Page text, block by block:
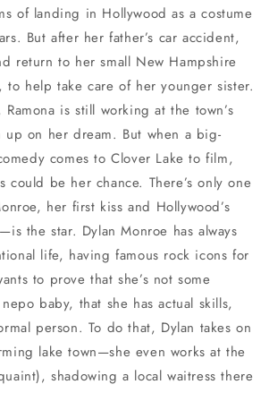
of landing in Hollywood as a costume
But after her father’s car accident,
return to her small New Hampshire
to help take care of her younger sister.
Ramona is still working at the town’s
on her dream. But when a big-
comes to Clover Lake to film,
could be her chance. There’s only one
her first kiss and Hollywood’s
the star. Dylan Monroe has always
life, having famous rock icons for
to prove that she’s not some
baby, that she has actual skills,
person. To do that, Dylan takes on
lake town—she even works at the
shadowing a local waitress there